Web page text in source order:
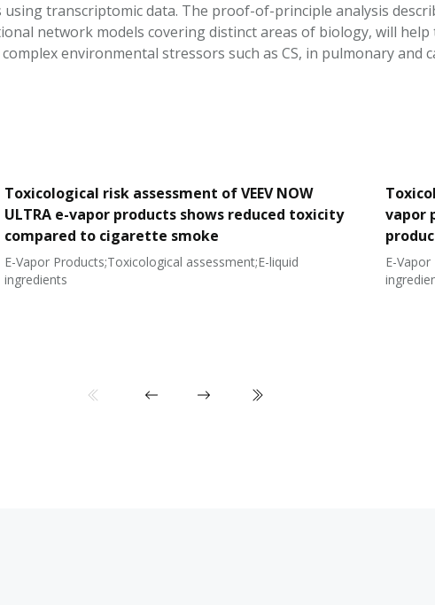
transcriptomic data. The proof-of-principle analysis
network models covering distinct areas of biology, will
environmental stressors such as CS, in pulmonary and
Toxicological risk assessment of VEEV NOW
ULTRA e-vapor products shows reduced toxicity
compared to cigarette smoke
E-Vapor Products;Toxicological assessment;E-liquid
ingredients
vapor
E-